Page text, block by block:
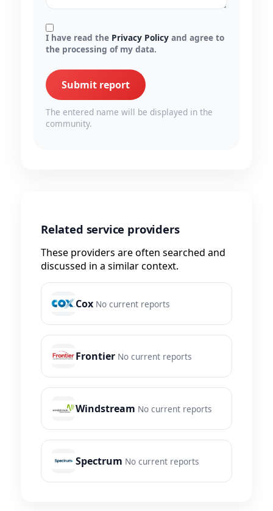
I have read the Privacy Policy and agree to
the processing of my data.
Submit report
The entered name will be displayed in the
community.
Related service providers
These providers are often searched and
discussed in a similar context.
Cox No current reports
Frontier No current reports
Windstream No current reports
Spectrum No current reports